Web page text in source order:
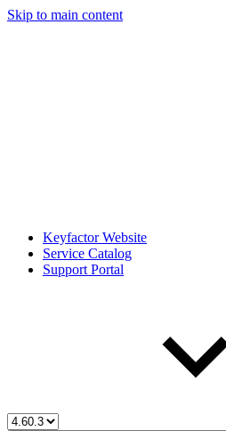
Skip to main content
Keyfactor Website
Service Catalog
Support Portal